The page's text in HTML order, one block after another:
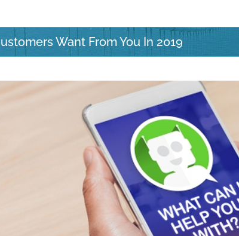
Want From You In 2019